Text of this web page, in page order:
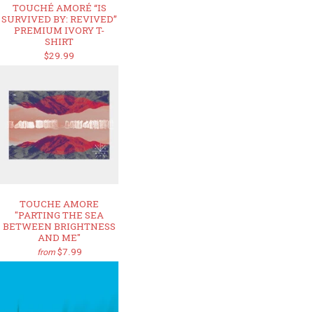
TOUCHÉ AMORÉ “IS
SURVIVED BY: REVIVED”
PREMIUM IVORY T-
SHIRT
$29.99
TOUCHE AMORE
"PARTING THE SEA
BETWEEN BRIGHTNESS
AND ME"
from $7.99